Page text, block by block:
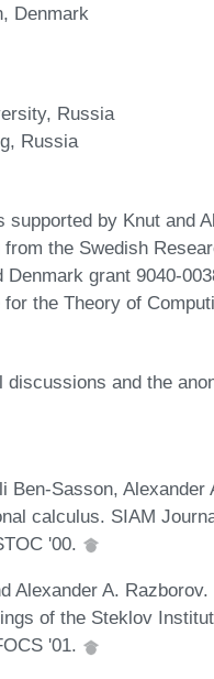
Denmark
Russia
Russia
supported by Knut and
the Swedish
Denmark grant 9040-
the Theory of
and the
Ben-Sasson,
calculus. SIAM
'00.
Alexander A.
of the Steklov
'01.